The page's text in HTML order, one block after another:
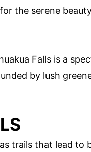
the serene
Falls is a
by lush
trails that lead to